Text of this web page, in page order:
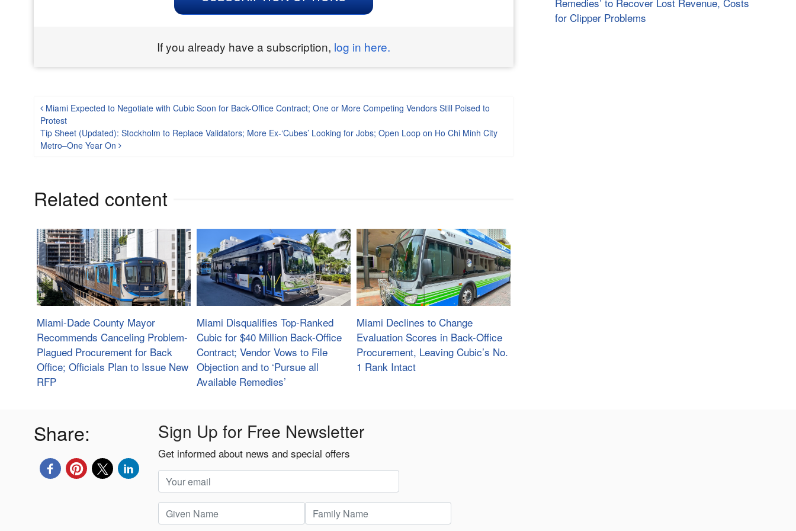
If you already have a subscription, log in here.
Post navigation
Miami Expected to Negotiate with Cubic Soon for Back-Office Contract; One or More Competing Vendors Still Poised to
Protest
Tip Sheet (Updated): Stockholm to Replace Validators; More Ex-‘Cubes’ Looking for Jobs; Open Loop on Ho Chi Minh City
Metro–One Year On
Related content
Miami-Dade County Mayor
Recommends Canceling Problem-
Plagued Procurement for Back
Office; Officials Plan to Issue New
RFP
Miami Disqualifies Top-Ranked
Cubic for $40 Million Back-Office
Contract; Vendor Vows to File
Objection and to ‘Pursue all
Available Remedies’
Miami Declines to Change
Evaluation Scores in Back-Office
Procurement, Leaving Cubic’s No.
1 Rank Intact
for Clipper Problems
Share: Sign Up for Free Newsletter
Get informed about news and special offers